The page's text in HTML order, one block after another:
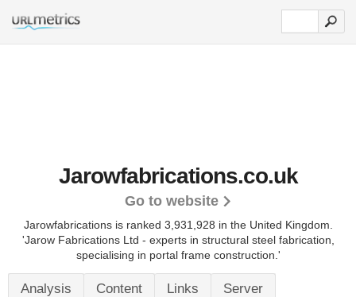
Jarowfabrications.co.uk
Go to website
Jarowfabrications is ranked 3,931,928 in the United Kingdom.
'Jarow Fabrications Ltd - experts in structural steel fabrication,
specialising in portal frame construction.'
Analysis Content Links Server